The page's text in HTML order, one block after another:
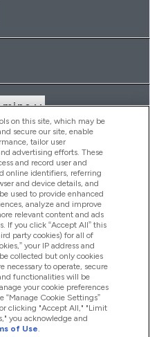
1022962), trading as
Representative of
(FRN: 311908) who are
Conduct Authority as
provided by Frasers
311908) and is subject
regulated payment
Limited is a payment
a company authorised
Services Commission
Missed payments may
on this site, which may be
secure our site, enable
tailor user
advertising efforts. These
and record user and
online identifiers, referring
and device details, and
used to provide enhanced
analyze and improve
relevant content and ads
If you click “Accept All” this
party cookies) for all of
your IP address and
collected but only cookies
to operate, secure
functionalities will be
your cookie preferences
Cookie Settings”
clicking "Accept All," "Limit
you acknowledge and
of Use.